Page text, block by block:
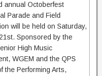
annual Octoberfest
Parade and Field
will be held on Saturday,
Sponsored by the
High Music
WGEM and the QPS
the Performing Arts,